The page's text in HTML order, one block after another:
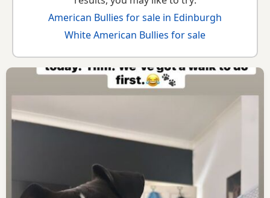
American Bullies for sale in Edinburgh
White American Bullies for sale